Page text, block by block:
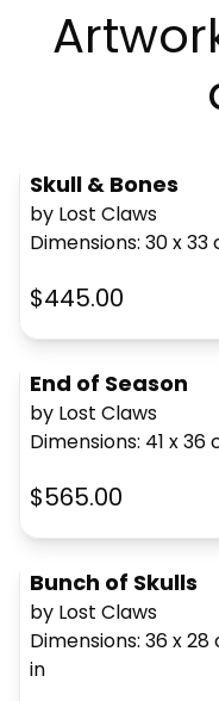
Skull & Bones
by Lost Claws
Dimensions: 30 x 33
$445.00
End of Season
by Lost Claws
Dimensions: 41 x 36
$565.00
Bunch of Skulls
by Lost Claws
Dimensions: 36 x 28
in